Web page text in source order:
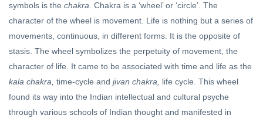
Rishi
2020
DARSHAN
Oneness
&
Multiplicity
24 Apr, 2024
FEATURED
symbols is the chakra. Chakra is a ‘wheel’ or ‘circle’. The
character of the wheel is movement. Life is nothing but a series of
movements, continuous, in different forms. It is the opposite of
stasis. The wheel symbolizes the perpetuity of movement, the
character of life. It came to be associated with time and life as the
kala chakra, time-cycle and jivan chakra, life cycle. This wheel
found its way into the Indian intellectual and cultural psyche
through various schools of Indian thought and manifested in